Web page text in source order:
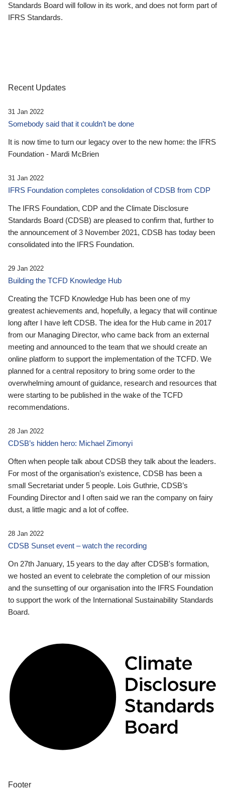
Standards Board will follow in its work, and does not form part of
IFRS Standards.
Recent Updates
31 Jan 2022
Somebody said that it couldn’t be done
It is now time to turn our legacy over to the new home: the IFRS
Foundation - Mardi McBrien
31 Jan 2022
IFRS Foundation completes consolidation of CDSB from CDP
The IFRS Foundation, CDP and the Climate Disclosure
Standards Board (CDSB) are pleased to confirm that, further to
the announcement of 3 November 2021, CDSB has today been
consolidated into the IFRS Foundation.
29 Jan 2022
Building the TCFD Knowledge Hub
Creating the TCFD Knowledge Hub has been one of my
greatest achievements and, hopefully, a legacy that will continue
long after I have left CDSB. The idea for the Hub came in 2017
from our Managing Director, who came back from an external
meeting and announced to the team that we should create an
online platform to support the implementation of the TCFD. We
planned for a central repository to bring some order to the
overwhelming amount of guidance, research and resources that
were starting to be published in the wake of the TCFD
recommendations.
28 Jan 2022
CDSB’s hidden hero: Michael Zimonyi
Often when people talk about CDSB they talk about the leaders.
For most of the organisation’s existence, CDSB has been a
small Secretariat under 5 people. Lois Guthrie, CDSB’s
Founding Director and I often said we ran the company on fairy
dust, a little magic and a lot of coffee.
28 Jan 2022
CDSB Sunset event – watch the recording
On 27th January, 15 years to the day after CDSB's formation,
we hosted an event to celebrate the completion of our mission
and the sunsetting of our organisation into the IFRS Foundation
to support the work of the International Sustainability Standards
Board.
Footer